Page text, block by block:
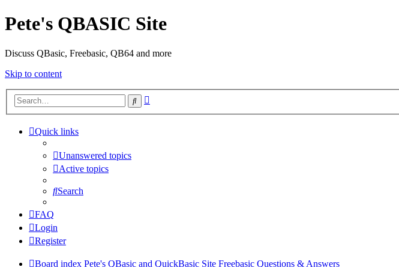
Pete's QBASIC Site
Discuss QBasic, Freebasic, QB64 and more
Skip to content
Search
Quick links
Unanswered topics
Active topics
Search
FAQ
Login
Register
Board index Pete's QBasic and QuickBasic Site Freebasic Questions & Answers